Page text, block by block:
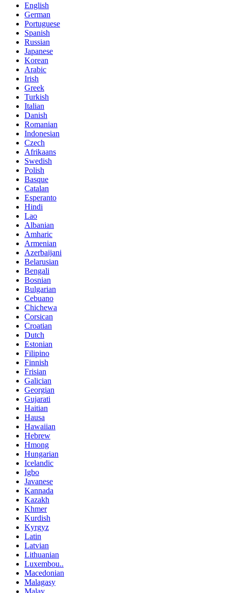
English
German
Portuguese
Spanish
Russian
Japanese
Korean
Arabic
Irish
Greek
Turkish
Italian
Danish
Romanian
Indonesian
Czech
Afrikaans
Swedish
Polish
Basque
Catalan
Esperanto
Hindi
Lao
Albanian
Amharic
Armenian
Azerbaijani
Belarusian
Bengali
Bosnian
Bulgarian
Cebuano
Chichewa
Corsican
Croatian
Dutch
Estonian
Filipino
Finnish
Frisian
Galician
Georgian
Gujarati
Haitian
Hausa
Hawaiian
Hebrew
Hmong
Hungarian
Icelandic
Igbo
Javanese
Kannada
Kazakh
Khmer
Kurdish
Kyrgyz
Latin
Latvian
Lithuanian
Luxembou..
Macedonian
Malagasy
Malay